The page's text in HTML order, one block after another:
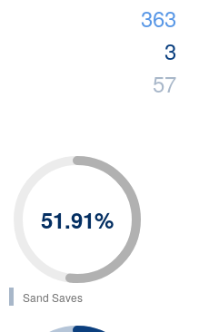
363
3
57
51.91%
Sand Saves